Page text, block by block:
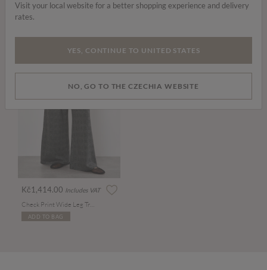
Kč1,414.00 Includes VAT
ADD TO BAG
Visit your local website for a better shopping experience and delivery
rates.
YES, CONTINUE TO UNITED STATES
NO, GO TO THE CZECHIA WEBSITE